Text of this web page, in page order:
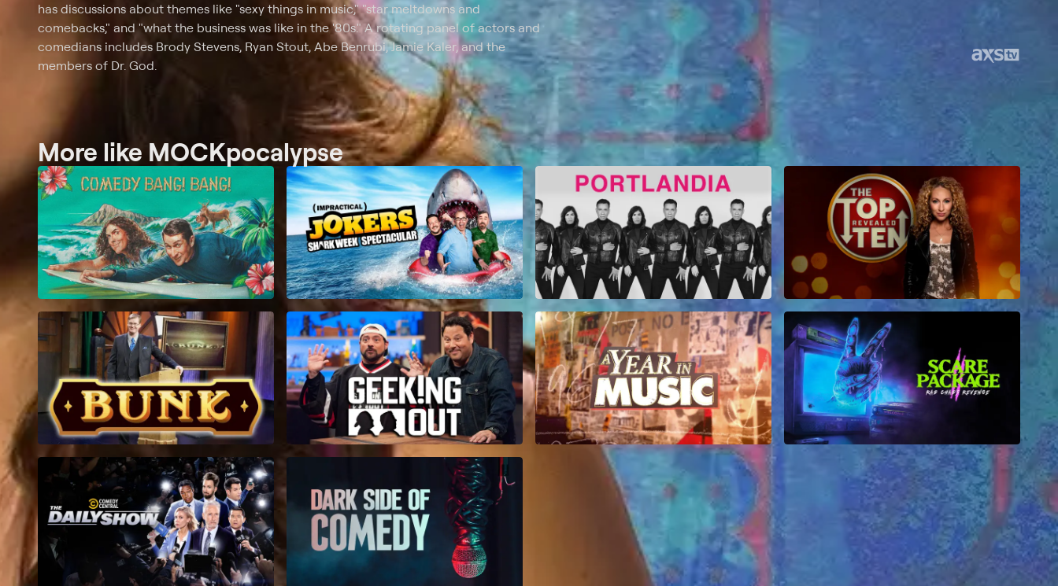
has discussions about themes like "sexy things in music," "star meltdowns and
comebacks," and "what the business was like in the '80s." A rotating panel of actors and
comedians includes Brody Stevens, Ryan Stout, Abe Benrubi, Jamie Kaler, and the
members of Dr. God.
More like MOCKpocalypse